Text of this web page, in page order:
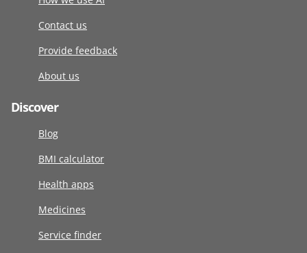
Contact us
Provide feedback
About us
Discover
Blog
BMI calculator
Health apps
Medicines
Service finder